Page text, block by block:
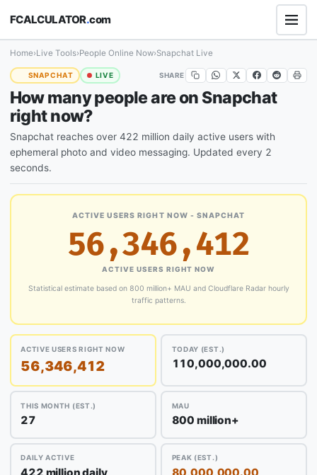
FCALCULATOR.com
Home›Live Tools›People Online Now›Snapchat Live
SNAPCHAT LIVE SHARE
How many people are on Snapchat
right now?
Snapchat reaches over 422 million daily active users with
ephemeral photo and video messaging. Updated every 2
seconds.
ACTIVE USERS RIGHT NOW - SNAPCHAT
56,346,412
ACTIVE USERS RIGHT NOW
Statistical estimate based on 800 million+ MAU and Cloudflare Radar hourly
traffic patterns.
ACTIVE USERS RIGHT NOW
56,346,412
TODAY (EST.)
110,000,000.00
THIS MONTH (EST.)
27
MAU
800 million+
DAILY ACTIVE PEAK (EST.)